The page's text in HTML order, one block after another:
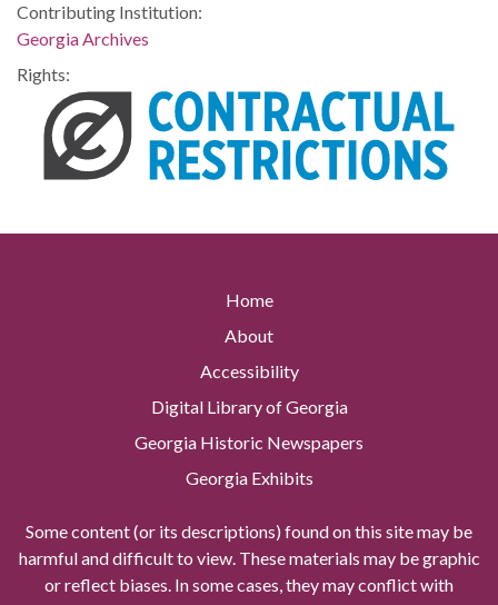
Contributing Institution:
Georgia Archives
Rights:
Home
About
Accessibility
Digital Library of Georgia
Georgia Historic Newspapers
Georgia Exhibits
Some content (or its descriptions) found on this site may be
harmful and difficult to view. These materials may be graphic
or reflect biases. In some cases, they may conflict with